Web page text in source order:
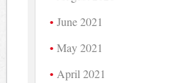
June 2021
May 2021
April 2021